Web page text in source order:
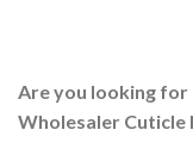
Are you looking
Wholesaler Cuticle